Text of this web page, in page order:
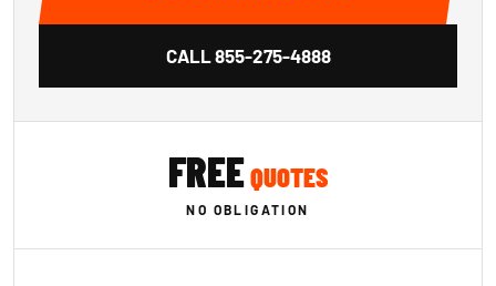
CALL855-275-4888
FREEQUOTES
NO OBLIGATION